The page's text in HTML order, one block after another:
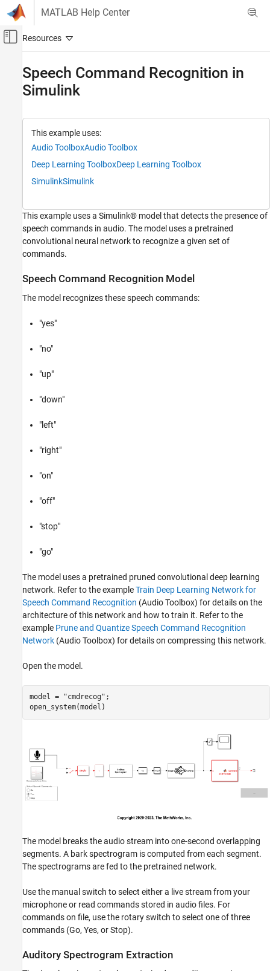
Skip to content
MATLAB Help Center
Off-Canvas Navigation Menu Toggle
AI and Statistics
Speech Command Recognition in Simulink
ON THIS PAGE
Speech Command Recognition Model
Run the model
Speech Command Recognition in
Simulink
This example uses:
Audio ToolboxAudio Toolbox
Deep Learning ToolboxDeep Learning Toolbox
SimulinkSimulink
This example uses a Simulink® model that detects the presence of
speech commands in audio. The model uses a pretrained
convolutional neural network to recognize a given set of
commands.
Speech Command Recognition Model
The model recognizes these speech commands:
"yes"
"no"
"up"
"down"
"left"
"right"
"on"
"off"
"stop"
"go"
The model uses a pretrained pruned convolutional deep learning
network. Refer to the exampleTrain Deep Learning Network for
Speech Command Recognition (Audio Toolbox) for details on the
architecture of this network and how to train it. Refer to the
example Prune and Quantize Speech Command Recognition
Network (Audio Toolbox) for details on compressing this network.
Open the model.
model = "cmdrecog" ;
The model breaks the audio stream into one-second overlapping
segments. A bark spectrogram is computed from each segment.
The spectrograms are fed to the pretrained network.
Use the manual switch to select either a live stream from your
microphone or read commands stored in audio files. For
commands on file, use the rotary switch to select one of three
commands (Go, Yes, or Stop).
Auditory Spectrogram Extraction